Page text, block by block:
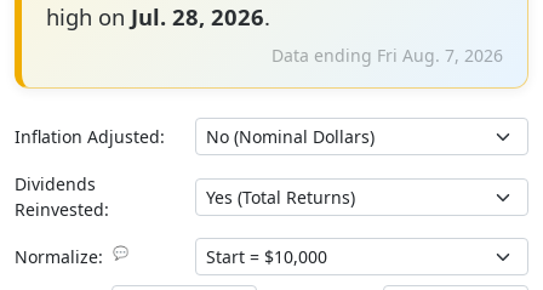
high on Jul. 28, 2026.
Data ending Fri Aug. 7, 2026
Inflation Adjusted:
Dividends
Reinvested:
Normalize: 💬